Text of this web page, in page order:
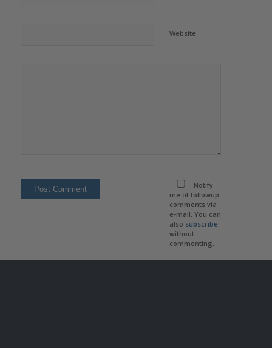
Website
Notify
me of followup
comments via
e-mail. You can
also subscribe
without
commenting.